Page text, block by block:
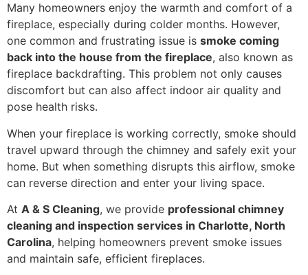
Many homeowners enjoy the warmth and comfort of a
fireplace, especially during colder months. However,
one common and frustrating issue is smoke coming
back into the house from the fireplace, also known as
fireplace backdrafting. This problem not only causes
discomfort but can also affect indoor air quality and
pose health risks.
When your fireplace is working correctly, smoke should
travel upward through the chimney and safely exit your
home. But when something disrupts this airflow, smoke
can reverse direction and enter your living space.
At A & S Cleaning, we provide professional chimney
cleaning and inspection services in Charlotte, North
Carolina, helping homeowners prevent smoke issues
and maintain safe, efficient fireplaces.